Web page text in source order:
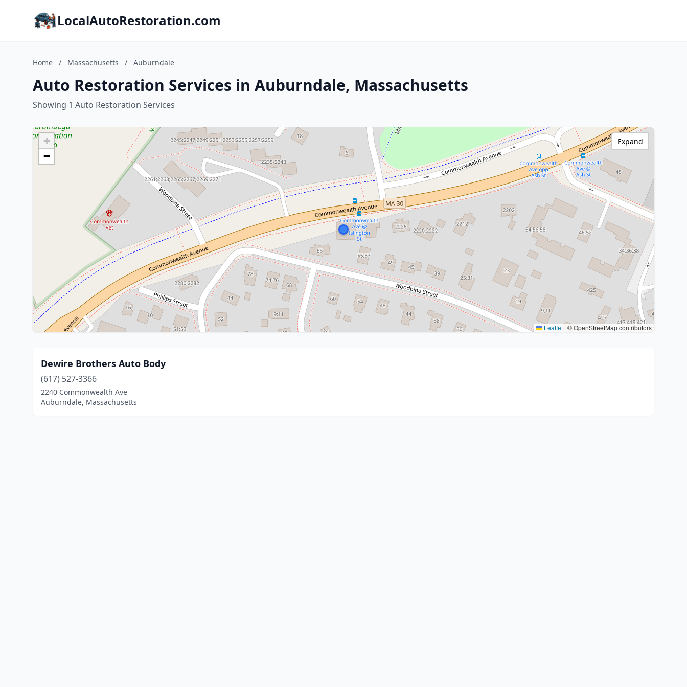
LocalAutoRestoration.com
Home / Massachusetts / Auburndale
Auto Restoration Services in Auburndale, Massachusetts
Showing 1 Auto Restoration Services
+
−
Leaflet | © OpenStreetMap contributors
Expand
Dewire Brothers Auto Body
(617) 527-3366
2240 Commonwealth Ave
Auburndale, Massachusetts